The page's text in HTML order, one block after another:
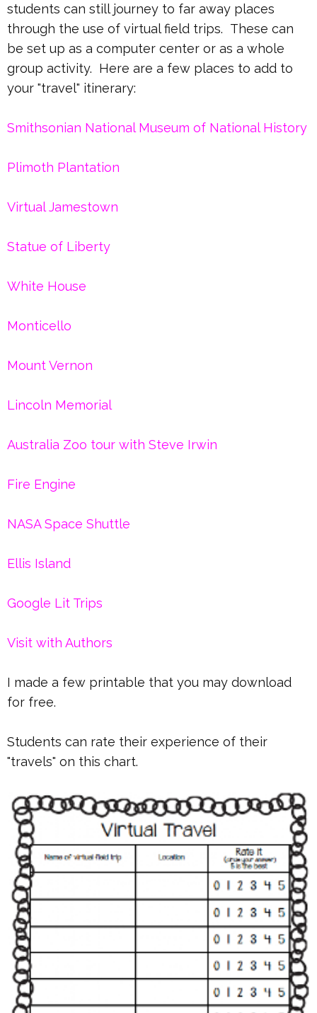
students can still journey to far away places
through the use of virtual field trips. These can
be set up as a computer center or as a whole
group activity. Here are a few places to add to
your "travel" itinerary:
Smithsonian National Museum of National History
Plimoth Plantation
Virtual Jamestown
Statue of Liberty
White House
Monticello
Mount Vernon
Lincoln Memorial
Australia Zoo tour with Steve Irwin
Fire Engine
NASA Space Shuttle
Ellis Island
Google Lit Trips
Visit with Authors
I made a few printable that you may download
for free.
Students can rate their experience of their
"travels" on this chart.